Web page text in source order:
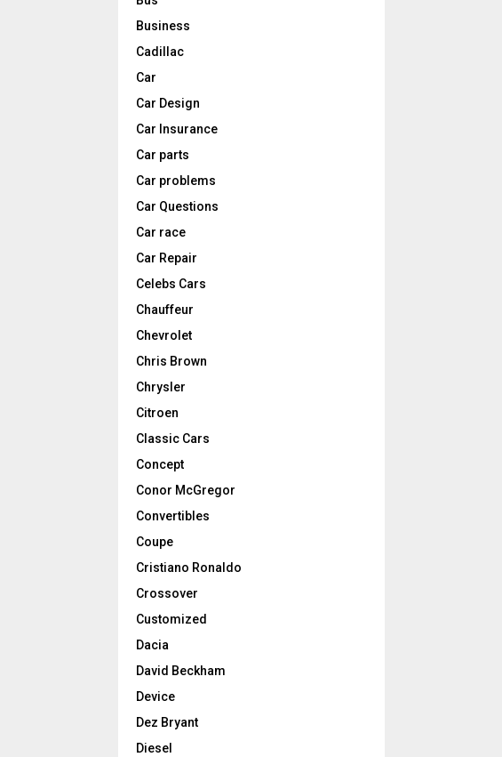
Business
Cadillac
Car
Car Design
Car Insurance
Car parts
Car problems
Car Questions
Car race
Car Repair
Celebs Cars
Chauffeur
Chevrolet
Chris Brown
Chrysler
Citroen
Classic Cars
Concept
Conor McGregor
Convertibles
Coupe
Cristiano Ronaldo
Crossover
Customized
Dacia
David Beckham
Device
Dez Bryant
Diesel